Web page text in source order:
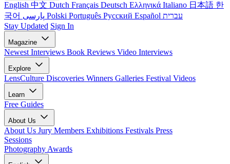
English 中文 Dutch Français Deutsch Ελληνικά Italiano 日本語 한
국어
Polski Português Русский Español עברית
Stay Updated Sign In
Magazine
Newest Interviews Book Reviews Video Interviews
Explore
LensCulture Discoveries Winners Galleries Festival Videos
Learn
Free Guides
About Us
About Us Jury Members Exhibitions Festivals Press
Sessions
Photography Awards